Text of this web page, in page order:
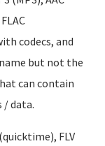
codecs, and
but not the
can contain
/ data.
FLV